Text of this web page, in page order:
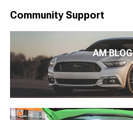
Community Support
AM BLOG